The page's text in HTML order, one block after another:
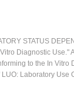
STATUS
Diagnostic
to the In
Laboratory